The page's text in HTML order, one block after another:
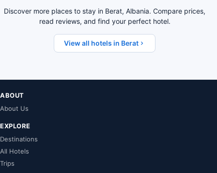
Discover more places to stay in Berat, Albania. Compare prices,
read reviews, and find your perfect hotel.
View all hotels in Berat
ABOUT
About Us
EXPLORE
Destinations
All Hotels
Trips